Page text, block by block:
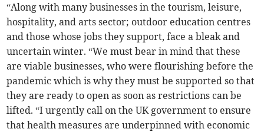
“Along with many businesses in the tourism, leisure,
hospitality, and arts sector; outdoor education centres
and those whose jobs they support, face a bleak and
uncertain winter. “We must bear in mind that these
are viable businesses, who were flourishing before the
pandemic which is why they must be supported so that
they are ready to open as soon as restrictions can be
lifted. “I urgently call on the UK government to ensure
that health measures are underpinned with economic